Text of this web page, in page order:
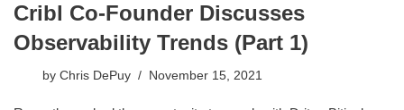
Cribl Co-Founder Discusses
Observability Trends (Part 1)
by Chris DePuy November 15, 2021